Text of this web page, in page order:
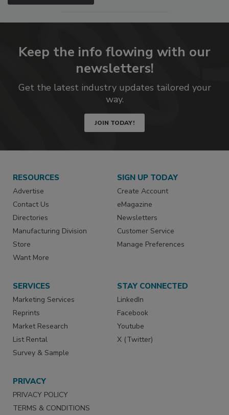
Keep the info flowing with our
newsletters!
Get the latest industry updates tailored your
way.
JOIN TODAY!
RESOURCES
Advertise
Contact Us
Directories
Manufacturing Division
Store
Want More
SIGN UP TODAY
Create Account
eMagazine
Newsletters
Customer Service
Manage Preferences
SERVICES
Marketing Services
Reprints
Market Research
List Rental
Survey & Sample
STAY CONNECTED
LinkedIn
Facebook
Youtube
X (Twitter)
PRIVACY
PRIVACY POLICY
TERMS & CONDITIONS